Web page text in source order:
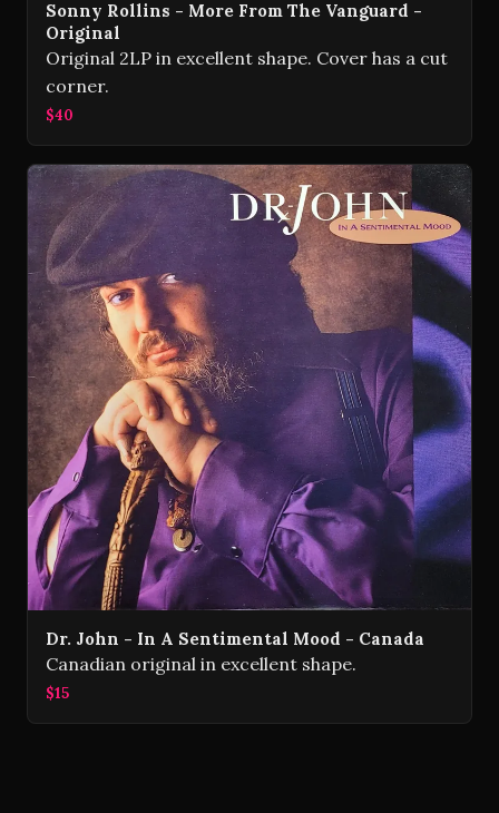
Sonny Rollins - More From The Vanguard -
Original
Original 2LP in excellent shape. Cover has a cut
corner.
$40
Dr. John - In A Sentimental Mood - Canada
Canadian original in excellent shape.
$15